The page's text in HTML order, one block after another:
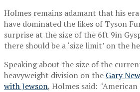
Holmes remains adamant that his
have dominated the likes of Tyson
surprise at the size of the 6ft 9in
there should be a ‘size limit’ on the
Speaking about the size of the
heavyweight division on the Gary
with Jewson, Holmes said: